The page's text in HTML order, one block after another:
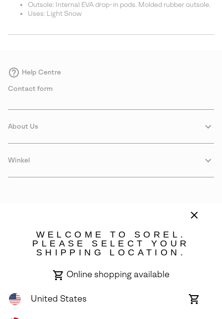
Outsole: Internal EVA drop-in pods. Molded rubber outsole.
Uses: Light Snow
Help Centre
Contact form
About Us
Winkel
All Rights Reserved.
WELCOME TO SOREL.
PLEASE SELECT YOUR
SHIPPING LOCATION.
Online shopping available
United States
Online